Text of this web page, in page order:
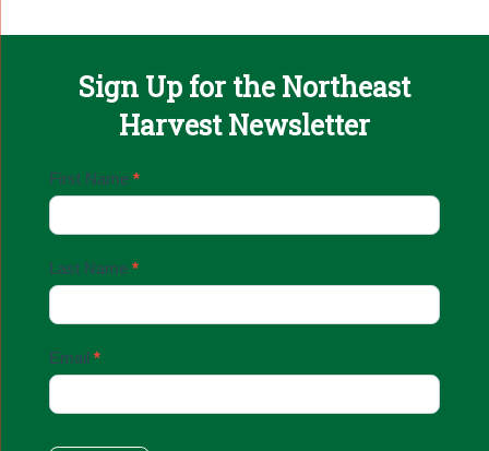
Sign Up for the Northeast
Harvest Newsletter
Email
Up
First Name *
Last Name *
Email *